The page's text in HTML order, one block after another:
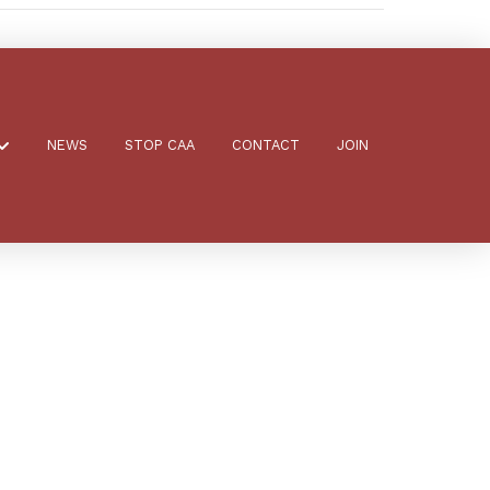
NEWS STOP CAA CONTACT JOIN